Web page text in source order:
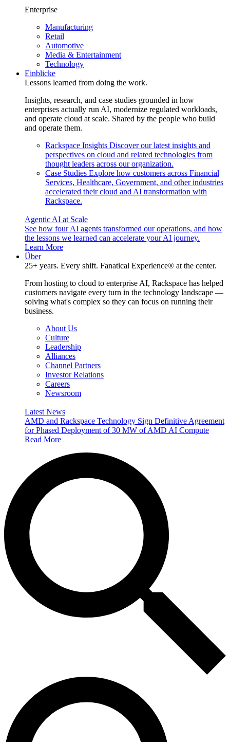
Enterprise
Manufacturing
Retail
Automotive
Media & Entertainment
Technology
Einblicke
Lessons learned from doing the work.
Insights, research, and case studies grounded in how
enterprises actually run AI, modernize regulated workloads,
and operate cloud at scale. Shared by the people who build
and operate them.
Rackspace Insights Discover our latest insights and
perspectives on cloud and related technologies from
thought leaders across our organization.
Case Studies Explore how customers across Financial
Services, Healthcare, Government, and other industries
accelerated their cloud and AI transformation with
Rackspace.
Agentic AI at Scale
See how four AI agents transformed our operations, and how
the lessons we learned can accelerate your AI journey.
Learn More
Über
25+ years. Every shift. Fanatical Experience® at the center.
From hosting to cloud to enterprise AI, Rackspace has helped
customers navigate every turn in the technology landscape —
solving what's complex so they can focus on running their
business.
About Us
Culture
Leadership
Alliances
Channel Partners
Investor Relations
Careers
Newsroom
Latest News
AMD and Rackspace Technology Sign Definitive Agreement
for Phased Deployment of 30 MW of AMD AI Compute
Read More